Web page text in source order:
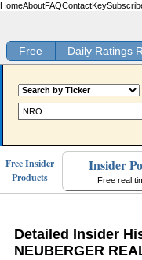
HomeAboutFAQContactKey
Free Daily Ratings
Free Insider
Products
Insider
Free real
Detailed Insider
NEUBERGER